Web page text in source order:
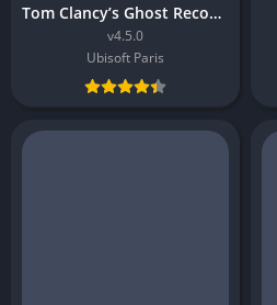
Tom Clancy’s Ghost Recon Breakpoint
v4.5.0
Ubisoft Paris